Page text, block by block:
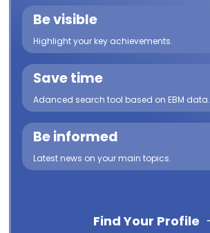
Be visible
Highlight your key achievements.
Save time
Adanced search tool based on EBM data.
Be informed
Latest news on your main topics.
Find Your Profile